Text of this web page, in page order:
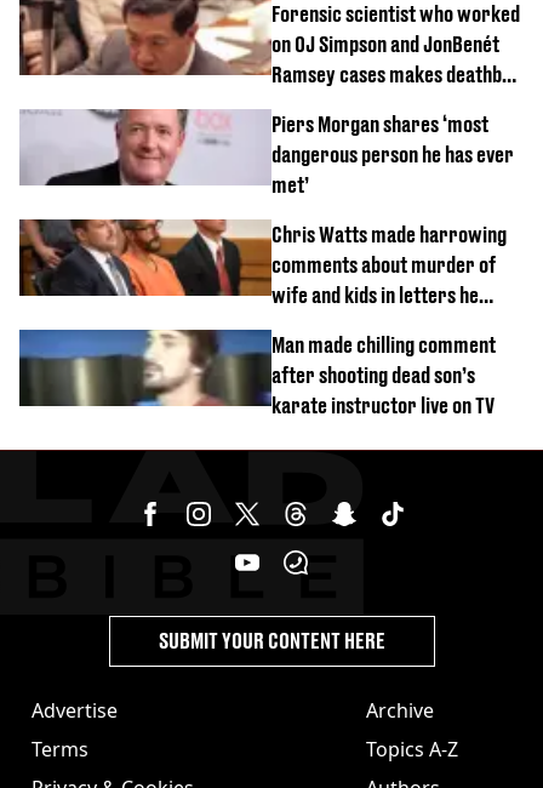
Forensic scientist who worked
on OJ Simpson and JonBenét
Ramsey cases makes deathbed
Piers Morgan shares ‘most
dangerous person he has ever
met’
Chris Watts made harrowing
comments about murder of
wife and kids in letters he
Man made chilling comment
after shooting dead son’s
karate instructor live on TV
Advertise
Terms
Archive
Topics A-Z
SUBMIT YOUR CONTENT HERE